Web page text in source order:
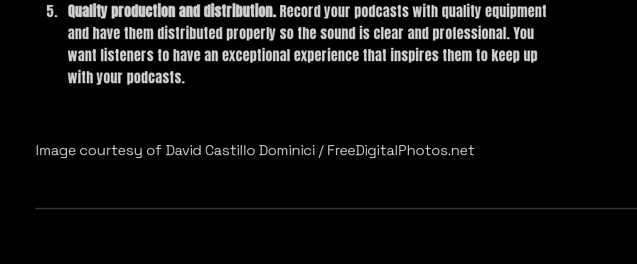
Quality production and distribution.Record your podcasts with quality equipment
and have them distributed properly so the sound is clear and professional. You
want listeners to have an exceptional experience that inspires them to keep up
with your podcasts.
Image courtesy of David Castillo Dominici / FreeDigitalPhotos.net